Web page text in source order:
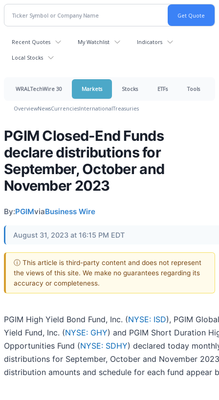
Recent Quotes My Watchlist Indicators
Local Stocks
WRALTechWire 30 Markets Stocks ETFs Tools
OverviewNewsCurrenciesInternationalTreasuries
PGIM Closed-End Funds
declare distributions for
September, October and
November 2023
By:PGIMviaBusiness Wire
August 31, 2023 at 16:15 PM EDT
ⓘ This article is third-party content and does not represent
the views of this site. We make no guarantees regarding its
accuracy or completeness.
PGIM High Yield Bond Fund, Inc. (NYSE: ISD), PGIM
Yield Fund, Inc. (NYSE: GHY) and PGIM Short Duration
Opportunities Fund (NYSE: SDHY) declared today
distributions for September, October and November
distribution amounts and schedule for each fund appear